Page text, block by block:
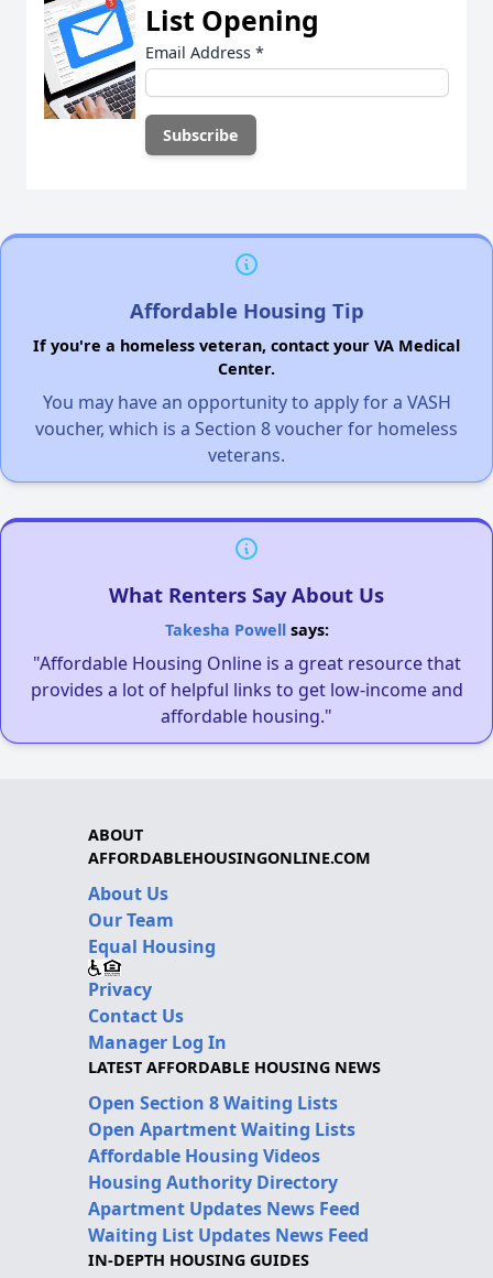
List Opening
Email Address *
Affordable Housing Tip
If you're a homeless veteran, contact your VA Medical
Center.
You may have an opportunity to apply for a VASH
voucher, which is a Section 8 voucher for homeless
veterans.
What Renters Say About Us
Takesha Powellsays:
"Affordable Housing Online is a great resource that
provides a lot of helpful links to get low-income and
affordable housing."
ABOUT
AFFORDABLEHOUSINGONLINE.COM
About Us
Our Team
Equal Housing
Privacy
Contact Us
Manager Log In
LATEST AFFORDABLE HOUSING NEWS
Open Section 8 Waiting Lists
Open Apartment Waiting Lists
Affordable Housing Videos
Housing Authority Directory
Apartment Updates News Feed
Waiting List Updates News Feed
IN-DEPTH HOUSING GUIDES